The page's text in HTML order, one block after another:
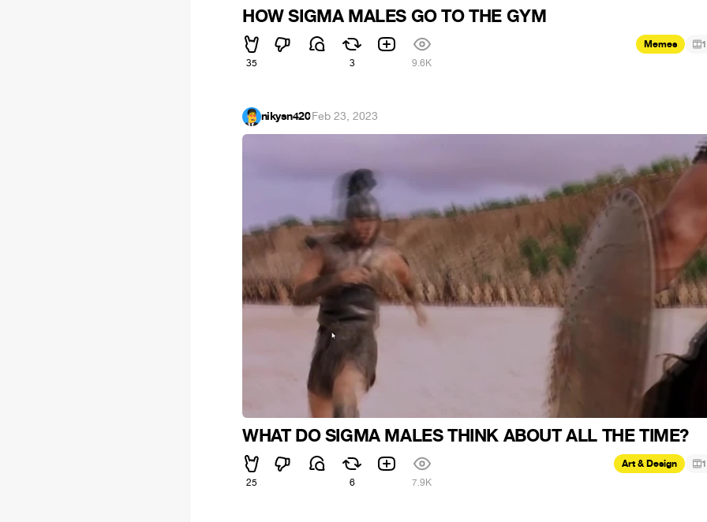
HOW SIGMA MALES GO TO THE GYM
35 3 9.6K
Memes 1
nikysn420·Feb 23, 2023
WHAT DO SIGMA MALES THINK ABOUT ALL THE TIME?
25 6 7.9K
Art & Design 1